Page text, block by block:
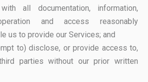
all documentation, information,
and access reasonably
us to provide our Services; and
to) disclose, or provide access to,
parties without our prior written